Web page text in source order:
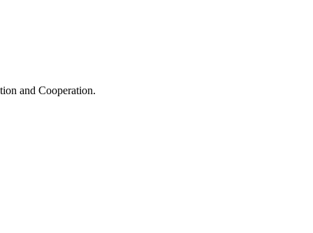
and Cooperation.